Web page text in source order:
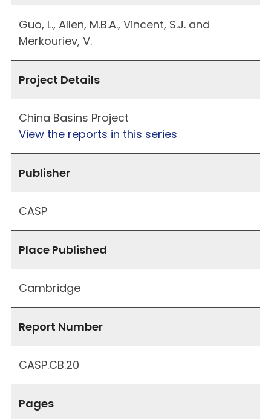
Guo, L., Allen, M.B.A., Vincent, S.J. and
Merkouriev, V.
Project Details
China Basins Project
View the reports in this series
Publisher
CASP
Place Published
Cambridge
Report Number
CASP.CB.20
Pages